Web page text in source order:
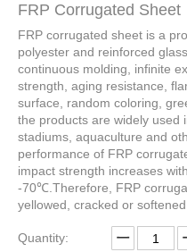
FRP Corrugated Sheet
FRP corrugated sheet is a
polyester and reinforced
continuous molding, infinite
strength, aging resistance,
surface, random coloring,
the products are widely used
stadiums, aquaculture and
performance of FRP
impact strength increases
-70℃.Therefore, FRP
yellowed, cracked or
Quantity: